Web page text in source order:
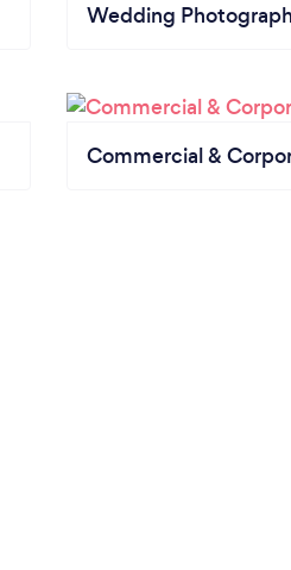
Wedding
Commercial &